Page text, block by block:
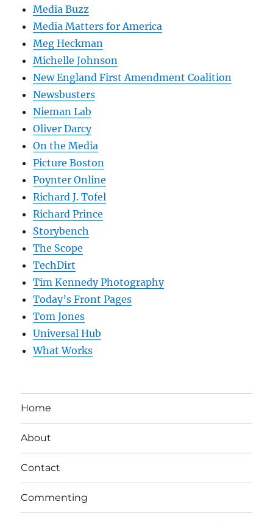
Media Buzz
Media Matters for America
Meg Heckman
Michelle Johnson
New England First Amendment Coalition
Newsbusters
Nieman Lab
Oliver Darcy
On the Media
Picture Boston
Poynter Online
Richard J. Tofel
Richard Prince
Storybench
The Scope
TechDirt
Tim Kennedy Photography
Today’s Front Pages
Tom Jones
Universal Hub
What Works
Home
About
Contact
Commenting